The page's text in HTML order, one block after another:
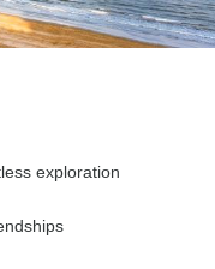
exploration